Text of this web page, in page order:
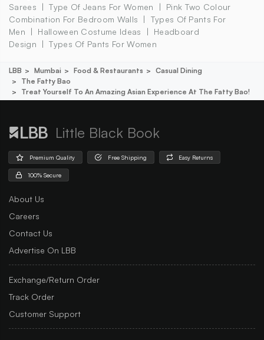
Sarees
Type Of Jeans For Women
Pink Two Colour
Combination For Bedroom Walls
Types Of Pants For
Men
Halloween Costume Ideas
Headboard
Design
Types Of Pants For Women
LBB Mumbai Food & Restaurants
Casual Dining
The Fatty Bao
Treat Yourself To An Amazing Asian Experience At The Fatty Bao!
Little Black Book
Premium Quality Free Shipping Easy Returns
100% Secure
About Us
Careers
Contact Us
Advertise On LBB
Exchange/Return Order
Track Order
Customer Support